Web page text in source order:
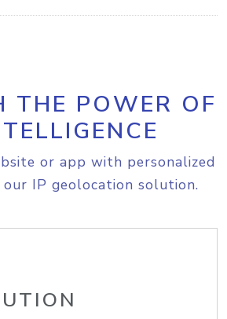
THE POWER OF
or app with personalized
IP geolocation solution.